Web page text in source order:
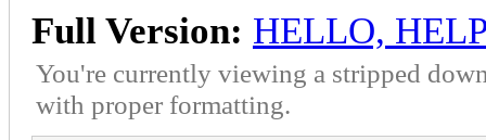
Full Version: HELLO,
You're currently viewing a stripped
with proper formatting.